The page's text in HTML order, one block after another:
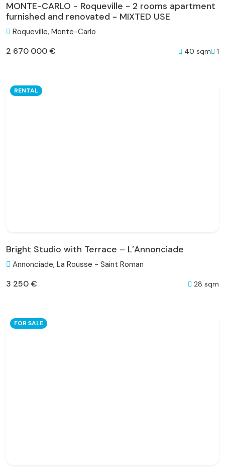
MONTE-CARLO - Roqueville - 2 rooms apartment
furnished and renovated - MIXTED USE
Roqueville, Monte-Carlo
2 670 000 € 40 sqm 1
RENTAL
Bright Studio with Terrace – L’Annonciade
Annonciade, La Rousse - Saint Roman
3 250 € 28 sqm
FOR SALE